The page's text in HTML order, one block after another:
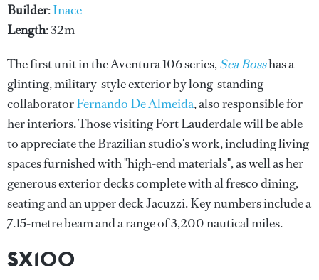
Builder:Inace
Length: 32m
The first unit in the Aventura 106 series,Sea Bosshas a
glinting, military-style exterior by long-standing
collaboratorFernando De Almeida, also responsible for
her interiors. Those visiting Fort Lauderdale will be able
to appreciate the Brazilian studio's work, including living
spaces furnished with "high-end materials", as well as her
generous exterior decks complete with al fresco dining,
seating and an upper deck Jacuzzi. Key numbers include a
7.15-metre beam and a range of 3,200 nautical miles.
SX100